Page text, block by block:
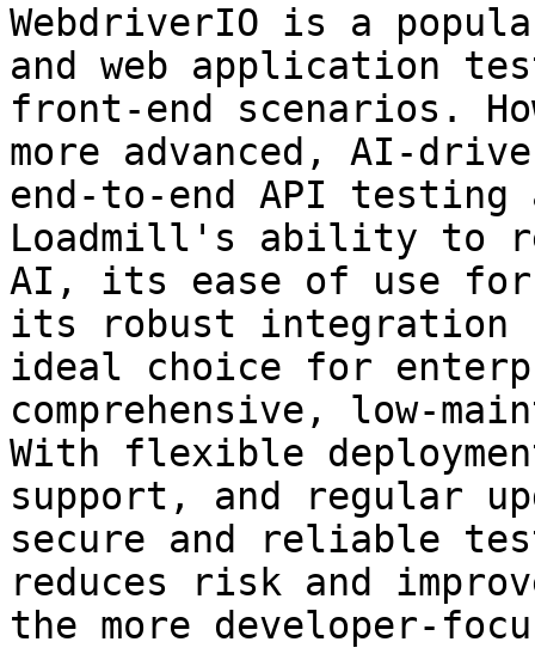
WebdriverIO is a
and web application
front-end scenarios.
more advanced, AI-
end-to-end API
Loadmill's ability to
AI, its ease of use
its robust integration
ideal choice for
comprehensive, low-
With flexible
support, and regular
secure and reliable
reduces risk and
the more developer-